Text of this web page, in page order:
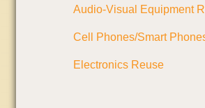
Audio-Visual Equipment
Cell Phones/Smart
Electronics Reuse